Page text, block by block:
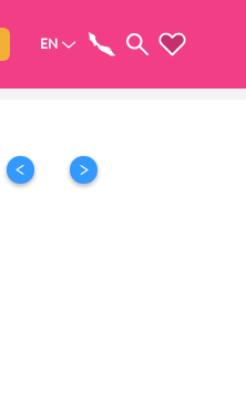
EN Share